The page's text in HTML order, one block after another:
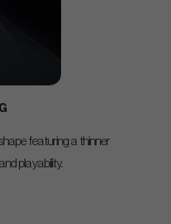
featuring a thinner
playability.